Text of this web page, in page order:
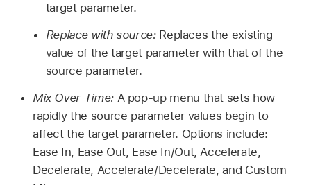
target parameter.
Replace with source:Replaces the existing
value of the target parameter with that of the
source parameter.
Mix Over Time:A pop-up menu that sets how
rapidly the source parameter values begin to
affect the target parameter. Options include:
Ease In, Ease Out, Ease In/Out, Accelerate,
Decelerate, Accelerate/Decelerate, and Custom